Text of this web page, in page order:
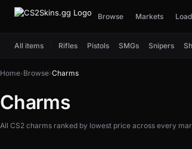
Browse Markets
All items Rifles Pistols SMGs Snipers
Home›Browse›Charms
Charms
All CS2 charms ranked by lowest price across every